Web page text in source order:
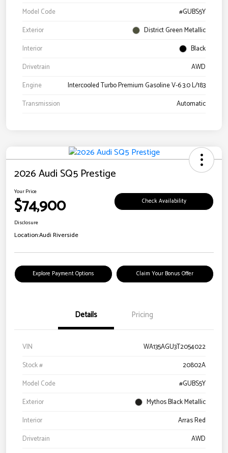
Model Code
#GUBS5Y
Exterior
District Green Metallic
Interior
Black
Drivetrain
AWD
Engine
Intercooled Turbo Premium Gasoline V-6 3.0 L/183
Transmission
Automatic
2026 Audi SQ5 Prestige
Your Price
$74,900 Check Availability
Disclosure
Location:Audi Riverside
Explore Payment Options Claim Your Bonus Offer
Details Pricing
VIN
WA135AGU3T2054022
Stock #
20802A
Model Code
#GUBS5Y
Exterior
Mythos Black Metallic
Interior
Arras Red
Drivetrain
AWD